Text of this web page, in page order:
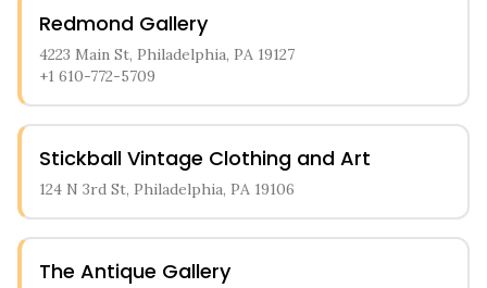
Redmond Gallery
4223 Main St, Philadelphia, PA 19127
+1 610-772-5709
Stickball Vintage Clothing and Art
124 N 3rd St, Philadelphia, PA 19106
The Antique Gallery